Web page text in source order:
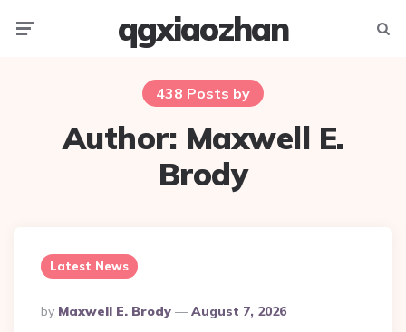
qgxiaozhan
438 Posts by
Author: Maxwell E.
Brody
Latest News
Posted
By
By Maxwell E. Brody August 7, 2026